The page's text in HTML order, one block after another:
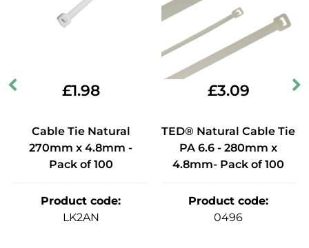
£1.98
Cable Tie Natural
270mm x 4.8mm -
Pack of 100
Product code:
LK2AN
£3.09
TED® Natural Cable Tie
PA 6.6 - 280mm x
4.8mm- Pack of 100
Product code:
0496